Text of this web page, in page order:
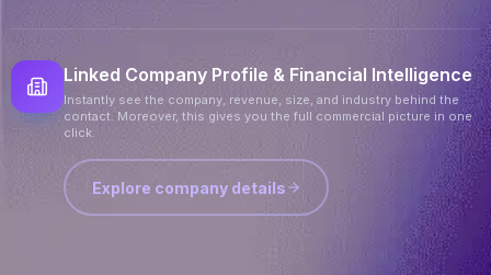
Linked Company Profile & Financial Intelligence
Instantly see the company, revenue, size, and industry behind the
contact. Moreover, this gives you the full commercial picture in one
click.
Explore company details